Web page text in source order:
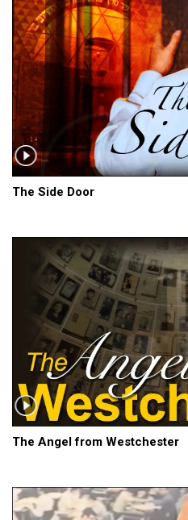
The Side Door
The Angel from Westchester